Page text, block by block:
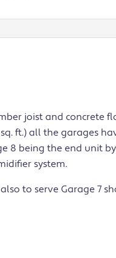
joist and concrete
sq. ft.) all the garages
8 being the end unit
system.
to serve Garage 7